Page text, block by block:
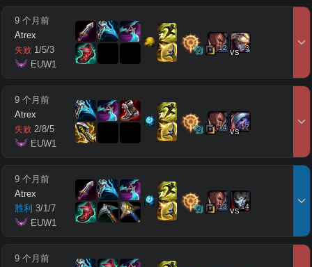
9 个月前
Atrex
失败 1/5/3
EUW1
12 vs13
9 个月前
Atrex
失败 2/8/5
EUW1
14 vs17
9 个月前
Atrex
胜利 3/1/7
EUW1
13 vs14
9 个月前